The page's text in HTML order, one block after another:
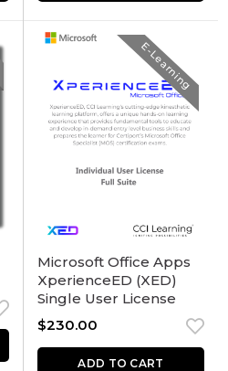
E-Learning
Microsoft Office Apps
XperienceED (XED)
Single User License
$230.00
ADD TO CART